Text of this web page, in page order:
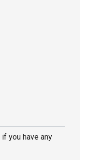
you have any